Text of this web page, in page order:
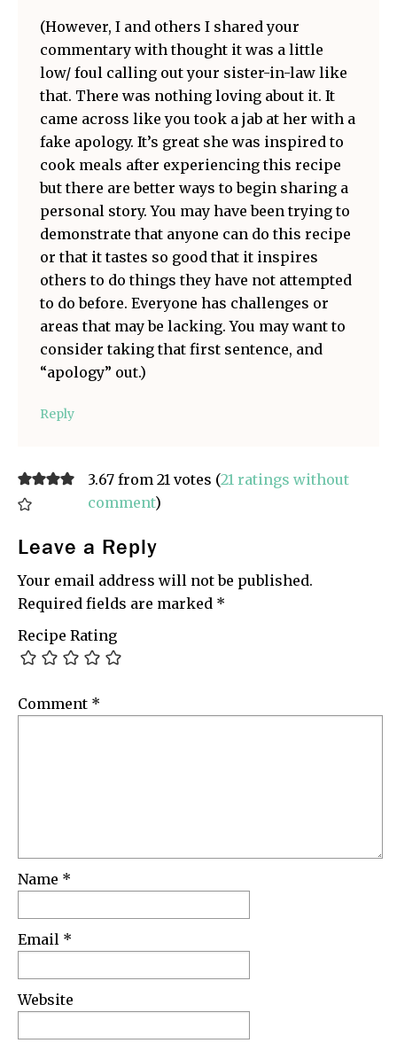
(However, I and others I shared your
commentary with thought it was a little
low/ foul calling out your sister-in-law like
that. There was nothing loving about it. It
came across like you took a jab at her with a
fake apology. It’s great she was inspired to
cook meals after experiencing this recipe
but there are better ways to begin sharing a
personal story. You may have been trying to
demonstrate that anyone can do this recipe
or that it tastes so good that it inspires
others to do things they have not attempted
to do before. Everyone has challenges or
areas that may be lacking. You may want to
consider taking that first sentence, and
“apology” out.)
Reply
3.67 from 21 votes (21 ratings without
comment)
Leave a Reply
Your email address will not be published.
Required fields are marked *
Recipe Rating
Comment *
Name *
Email *
Website